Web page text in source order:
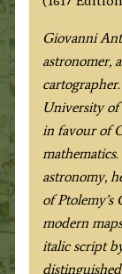
Giovanni
astronomer,
University of
in favour of
astronomy,
of Ptolemy’s
modern
italic script